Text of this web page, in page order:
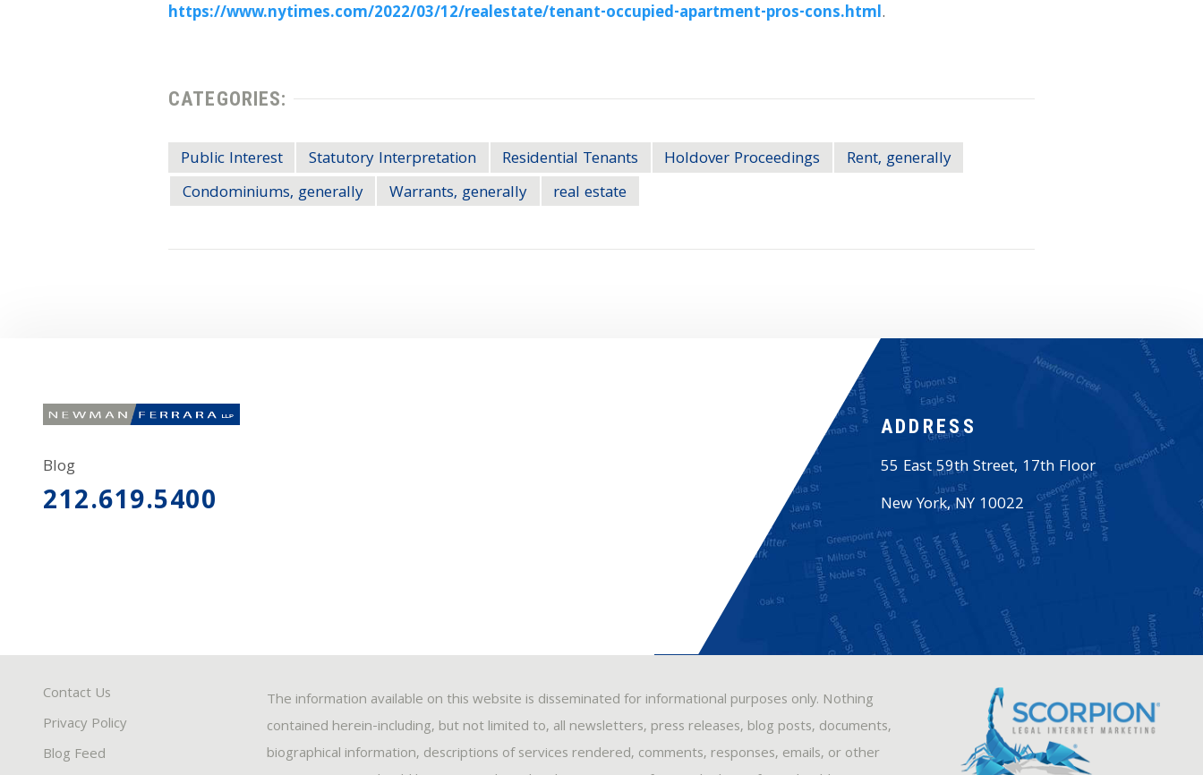
https://www.nytimes.com/2022/03/12/realestate/tenant-occupied-apartment-pros-cons.html.
CATEGORIES:
Public Interest Statutory Interpretation Residential Tenants Holdover Proceedings
Rent, generally
Condominiums, generally
Warrants, generally real estate
Blog
212.619.5400
ADDRESS
55 East 59th Street, 17th Floor
New York,NY 10022
Contact Us
Privacy Policy
Blog Feed
The information available on this website is disseminated for informational purposes only. Nothing
contained herein-including, but not limited to, all newsletters, press releases, blog posts, documents,
biographical information, descriptions of services rendered, comments, responses, emails, or other